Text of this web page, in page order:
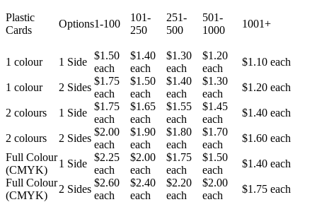
Plastic
Cards
Options1-100
101-
250
251-
500
501-
1000
1001+
1 colour 1 Side
$1.50
each
$1.40
each
$1.30
each
$1.20
each
$1.10 each
1 colour 2 Sides
$1.75
each
$1.50
each
$1.40
each
$1.30
each
$1.20 each
2 colours 1 Side
$1.75
each
$1.65
each
$1.55
each
$1.45
each
$1.40 each
2 colours 2 Sides
$2.00
each
$1.90
each
$1.80
each
$1.70
each
$1.60 each
Full Colour
(CMYK)
1 Side
$2.25
each
$2.00
each
$1.75
each
$1.50
each
$1.40 each
Full Colour
(CMYK)
2 Sides
$2.60
each
$2.40
each
$2.20
each
$2.00
each
$1.75 each